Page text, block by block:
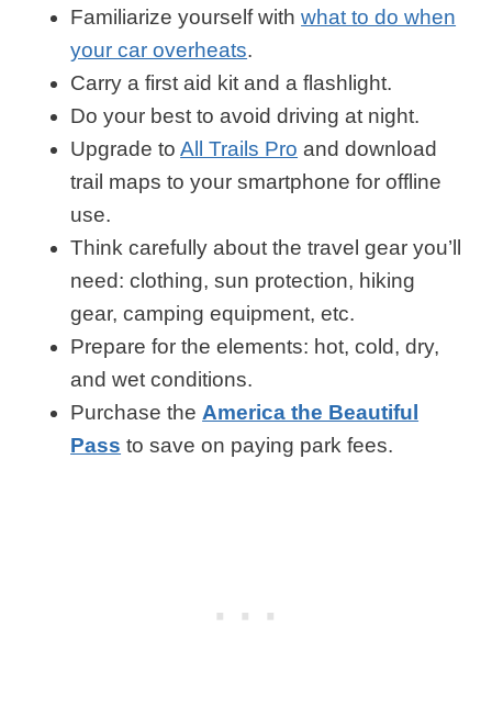
Familiarize yourself withwhat to do when
your car overheats.
Carry a first aid kit and a flashlight.
Do your best to avoid driving at night.
Upgrade toAll Trails Pro and download
trail maps to your smartphone for offline
use.
Think carefully about the travel gear you’ll
need: clothing, sun protection, hiking
gear, camping equipment, etc.
Prepare for the elements: hot, cold, dry,
and wet conditions.
Purchase the America the Beautiful
Pass to save on paying park fees.